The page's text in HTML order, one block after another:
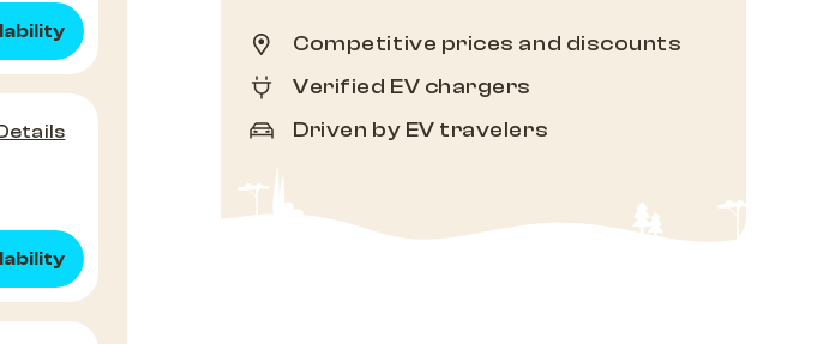
Competitive prices and discounts
Verified EV chargers
Driven by EV travelers